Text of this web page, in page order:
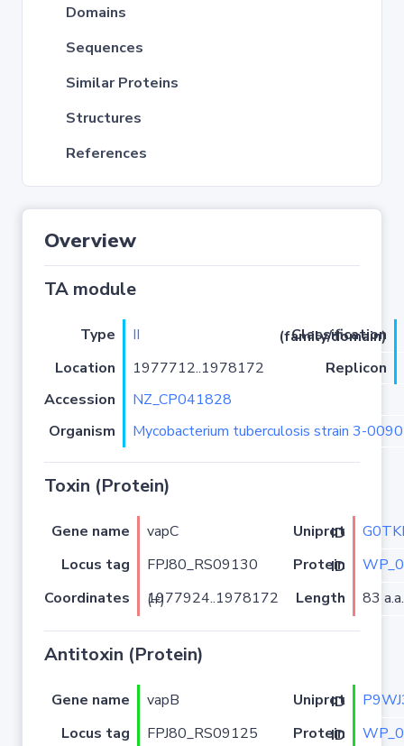
Domains
Sequences
Similar Proteins
Structures
References
Overview
TA module
Type II
Classification (family/domain)
Location
1977712..1978172
Replicon
Accession
NZ_CP041828
Organism
Mycobacterium tuberculosis strain 3-
Toxin (Protein)
Gene name vapC Uniprot ID
Locus tag
FPJ80_RS09130 Protein ID
Coordinates
1977924..1978172 (+) Length 83 a.a.
Antitoxin (Protein)
Gene name vapB Uniprot ID
Locus tag
FPJ80_RS09125 Protein ID